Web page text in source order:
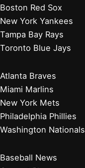
Boston Red Sox
New York Yankees
Tampa Bay Rays
Toronto Blue Jays
Atlanta Braves
Miami Marlins
New York Mets
Philadelphia Phillies
Washington Nationals
Baseball News